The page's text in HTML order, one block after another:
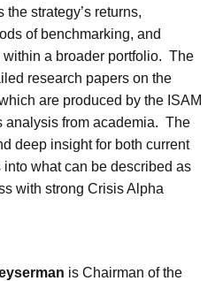
strategy’s returns,
of benchmarking, and
a broader portfolio. The
research papers on the
are produced by the ISAM
analysis from academia. The
deep insight for both current
what can be described as
with strong Crisis Alpha
is Chairman of the